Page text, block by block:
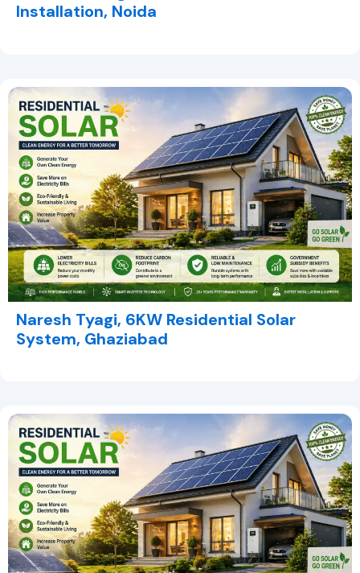
Installation, Noida
Naresh Tyagi, 6KW Residential Solar
System, Ghaziabad